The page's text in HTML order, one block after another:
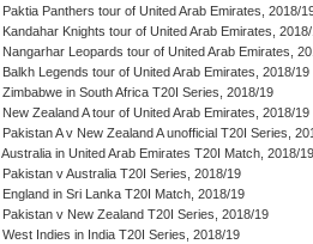
Paktia Panthers tour of United Arab Emirates, 2018/
Kandahar Knights tour of United Arab Emirates,
Nangarhar Leopards tour of United Arab Emirates,
Balkh Legends tour of United Arab Emirates, 2018/19
Zimbabwe in South Africa T20I Series, 2018/19
New Zealand A tour of United Arab Emirates, 2018/19
Pakistan A v New Zealand A unofficial T20I Series,
Australia in United Arab Emirates T20I Match, 2018/19
Pakistan v Australia T20I Series, 2018/19
England in Sri Lanka T20I Match, 2018/19
Pakistan v New Zealand T20I Series, 2018/19
West Indies in India T20I Series, 2018/19